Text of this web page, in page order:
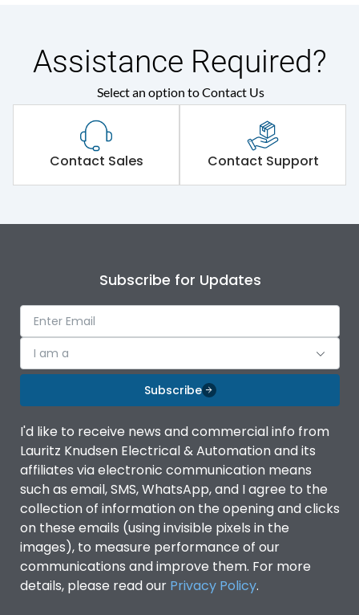
Assistance Required?
Select an option to Contact Us
Contact Sales Contact Support
Subscribe for Updates
I am a
Subscribe
I'd like to receive news and commercial info from
Lauritz Knudsen Electrical & Automation and its
affiliates via electronic communication means
such as email, SMS, WhatsApp, and I agree to the
collection of information on the opening and clicks
on these emails (using invisible pixels in the
images), to measure performance of our
communications and improve them. For more
details, please read our Privacy Policy.